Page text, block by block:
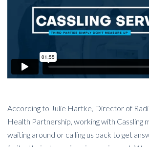
According to Julie Hartke, Director of
Health Partnership, working with Cassling
waiting around or calling us back to get